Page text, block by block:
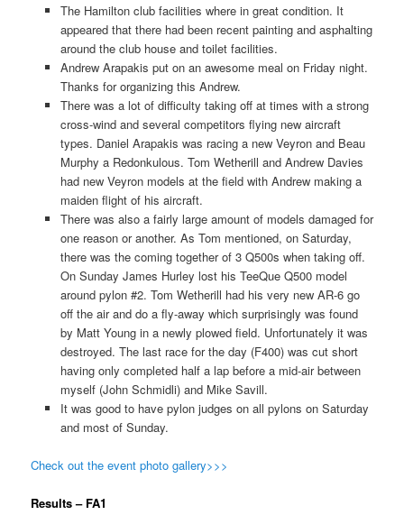
The Hamilton club facilities where in great condition. It
appeared that there had been recent painting and asphalting
around the club house and toilet facilities.
Andrew Arapakis put on an awesome meal on Friday night.
Thanks for organizing this Andrew.
There was a lot of difficulty taking off at times with a strong
cross-wind and several competitors flying new aircraft
types. Daniel Arapakis was racing a new Veyron and Beau
Murphy a Redonkulous. Tom Wetherill and Andrew Davies
had new Veyron models at the field with Andrew making a
maiden flight of his aircraft.
There was also a fairly large amount of models damaged for
one reason or another. As Tom mentioned, on Saturday,
there was the coming together of 3 Q500s when taking off.
On Sunday James Hurley lost his TeeQue Q500 model
around pylon #2. Tom Wetherill had his very new AR-6 go
off the air and do a fly-away which surprisingly was found
by Matt Young in a newly plowed field. Unfortunately it was
destroyed. The last race for the day (F400) was cut short
having only completed half a lap before a mid-air between
myself (John Schmidli) and Mike Savill.
It was good to have pylon judges on all pylons on Saturday
and most of Sunday.
Check out the event photo gallery>>>
Results – FA1